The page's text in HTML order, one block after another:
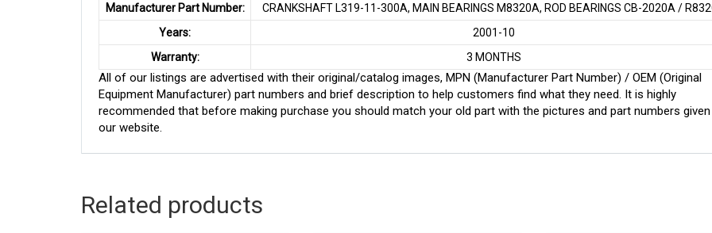
Manufacturer Part Number:
CRANKSHAFT L319-11-300A, MAIN BEARINGS M8320A, ROD BEARINGS CB-2020A /
Years:
2001-10
Warranty:
3 MONTHS
All of our listings are advertised with their original/catalog images, MPN (Manufacturer Part Number) / OEM (Original
Equipment Manufacturer) part numbers and brief description to help customers find what they need. It is highly
recommended that before making purchase you should match your old part with the pictures and part numbers
our website.
Related products